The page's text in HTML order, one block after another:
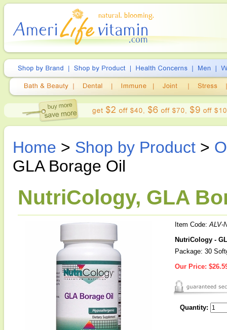
Home > Shop by Product >
GLA Borage Oil
NutriCology, GLA
Item Code:ALV-
NutriCology -
Package: 30
Our Price:
Quantity: